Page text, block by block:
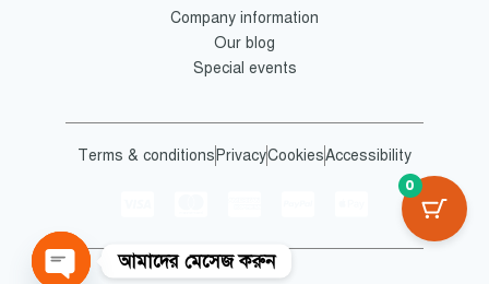
Company information
Our blog
Special events
Terms & conditions PrivacyCookiesAccessibility
0
আমাদের মেসেজ করুন